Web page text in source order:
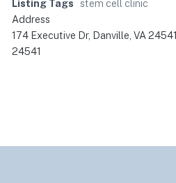
Listing Tags
stem cell clinic
Address
174 Executive Dr, Danville, VA 24541
24541